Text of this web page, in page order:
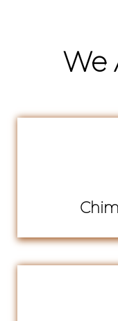
We